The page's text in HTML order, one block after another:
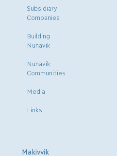
Subsidiary
Companies
Building
Nunavik
Nunavik
Communities
Media
Links
Makivvik